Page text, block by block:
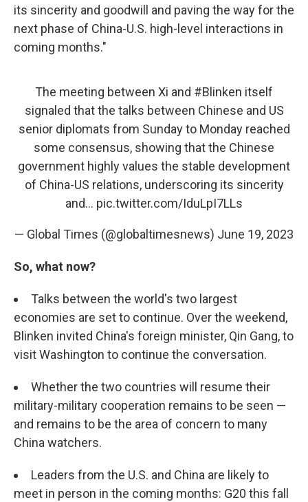
its sincerity and goodwill and paving the way for the
next phase of China-U.S. high-level interactions in
coming months."
The meeting between Xi and #Blinken itself
signaled that the talks between Chinese and US
senior diplomats from Sunday to Monday reached
some consensus, showing that the Chinese
government highly values the stable development
of China-US relations, underscoring its sincerity
and… pic.twitter.com/IduLpI7LLs
— Global Times (@globaltimesnews) June 19, 2023
So, what now?
Talks between the world's two largest
economies are set to continue. Over the weekend,
Blinken invited China's foreign minister, Qin Gang, to
visit Washington to continue the conversation.
Whether the two countries will resume their
military-military cooperation remains to be seen —
and remains to be the area of concern to many
China watchers.
Leaders from the U.S. and China are likely to
meet in person in the coming months: G20 this fall